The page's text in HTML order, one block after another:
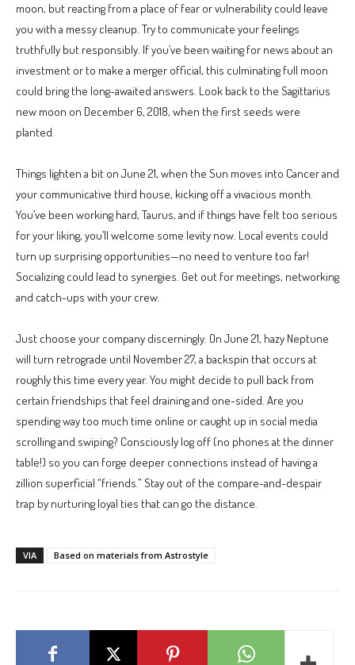
moon, but reacting from a place of fear or vulnerability could leave
you with a messy cleanup. Try to communicate your feelings
truthfully but responsibly. If you’ve been waiting for news about an
investment or to make a merger official, this culminating full moon
could bring the long-awaited answers. Look back to the Sagittarius
new moon on December 6, 2018, when the first seeds were
planted.
Things lighten a bit on June 21, when the Sun moves into Cancer and
your communicative third house, kicking off a vivacious month.
You’ve been working hard, Taurus, and if things have felt too serious
for your liking, you’ll welcome some levity now. Local events could
turn up surprising opportunities—no need to venture too far!
Socializing could lead to synergies. Get out for meetings, networking
and catch-ups with your crew.
Just choose your company discerningly. On June 21, hazy Neptune
will turn retrograde until November 27, a backspin that occurs at
roughly this time every year. You might decide to pull back from
certain friendships that feel draining and one-sided. Are you
spending way too much time online or caught up in social media
scrolling and swiping? Consciously log off (no phones at the dinner
table!) so you can forge deeper connections instead of having a
zillion superficial “friends.” Stay out of the compare-and-despair
trap by nurturing loyal ties that can go the distance.
VIA Based on materials from Astrostyle